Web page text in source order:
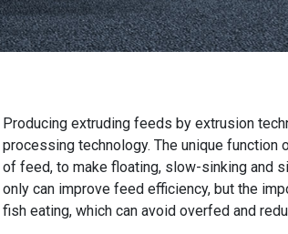
Producing extruding feeds by extrusion
processing technology. The unique function
of feed, to make floating, slow-sinking and
only can improve feed efficiency, but the
fish eating, which can avoid overfed and